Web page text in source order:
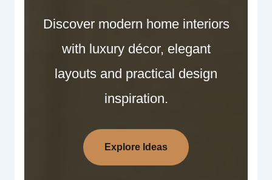
Discover modern home interiors
with luxury décor, elegant
layouts and practical design
inspiration.
Explore Ideas